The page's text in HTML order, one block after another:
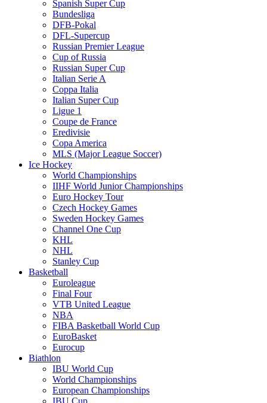
Spanish Super Cup
Bundesliga
DFB-Pokal
DFL-Supercup
Russian Premier League
Cup of Russia
Russian Super Cup
Italian Serie A
Coppa Italia
Italian Super Cup
Ligue 1
Coupe de France
Eredivisie
Copa America
MLS (Major League Soccer)
Ice Hockey
World Championships
IIHF World Junior Championships
Euro Hockey Tour
Czech Hockey Games
Sweden Hockey Games
Channel One Cup
KHL
NHL
Stanley Cup
Basketball
Euroleague
Final Four
VTB United League
NBA
FIBA Basketball World Cup
EuroBasket
Eurocup
Biathlon
IBU World Cup
World Championships
European Championships
IBU Cup